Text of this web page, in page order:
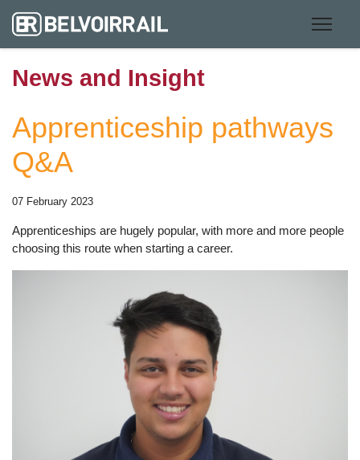
News and Insight
Apprenticeship pathways
Q&A
07 February 2023
Apprenticeships are hugely popular, with more and more people
choosing this route when starting a career.